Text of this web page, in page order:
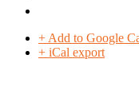
+ Add to Google
+ iCal export